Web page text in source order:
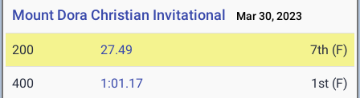
Mount Dora Christian Invitational Mar 30, 2023
200 27.49 7th (F)
400 1:01.17 1st (F)